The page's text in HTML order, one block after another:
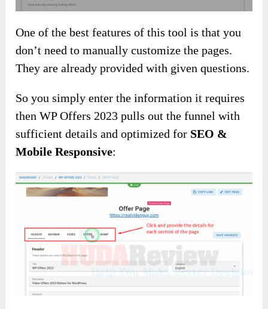
One of the best features of this tool is that you
don’t need to manually customize the pages.
They are already provided with given questions.
So you simply enter the information it requires
then WP Offers 2023 pulls out the funnel with
sufficient details and optimized for SEO &
Mobile Responsive: